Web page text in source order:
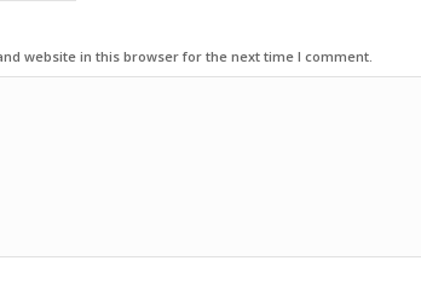
website in this browser for the next time I comment.